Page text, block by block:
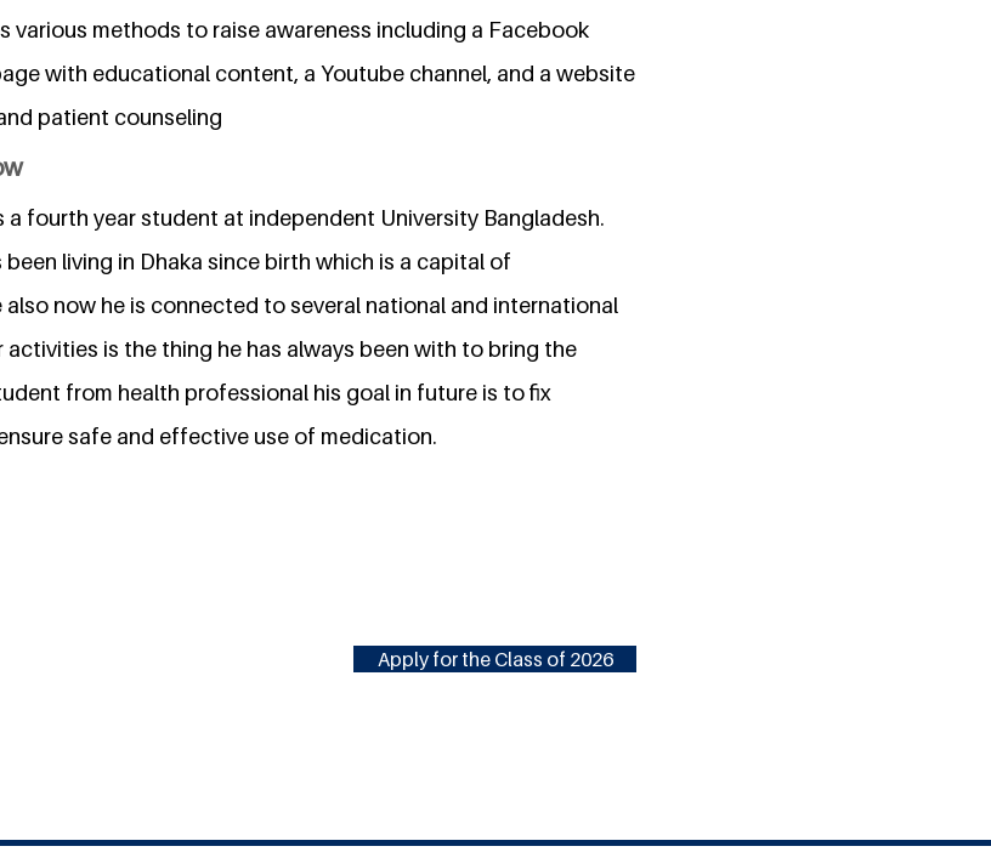
various methods to raise awareness including a Facebook
with educational content, a Youtube channel, and a website
patient counseling
a fourth year student at independent University Bangladesh.
been living in Dhaka since birth which is a capital of
also now he is connected to several national and international
is the thing he has always been with to bring the
from health professional his goal in future is to fix
safe and effective use of medication.
Apply for the Class of 2026